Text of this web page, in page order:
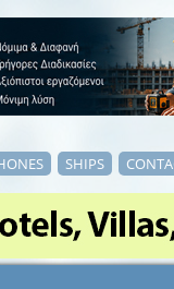
SHIPS